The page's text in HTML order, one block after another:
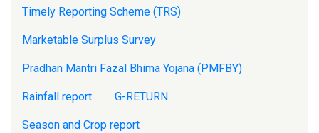
Timely Reporting Scheme (TRS)
Marketable Surplus Survey
Pradhan Mantri Fazal Bhima Yojana (PMFBY)
Rainfall report G-RETURN
Season and Crop report